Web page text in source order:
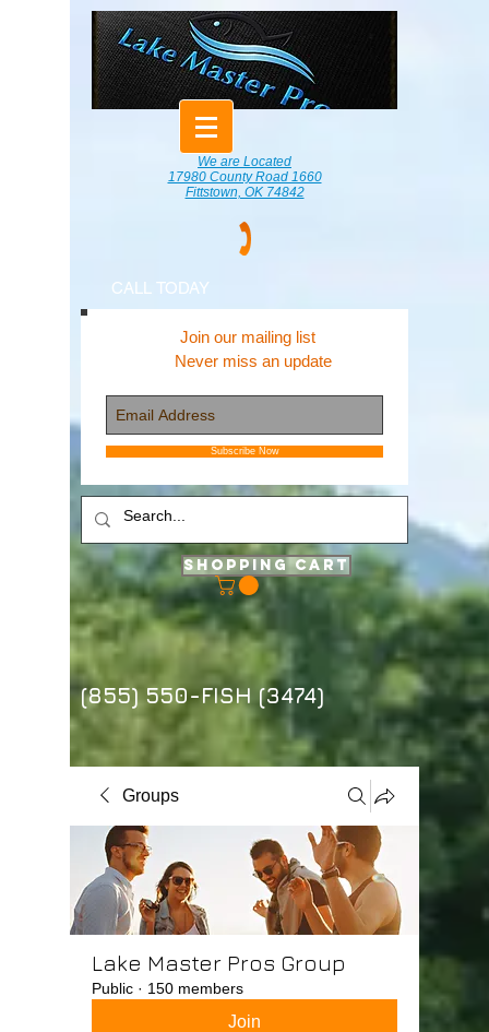
We are Located
17980 County Road 1660
Fittstown, OK 74842
CALL TODAY
Join our mailing list
Never miss an update
Subscribe Now
Shopping Cart
(855) 550-FISH (3474)
Groups
Lake Master Pros Group
Public · 150 members
Join